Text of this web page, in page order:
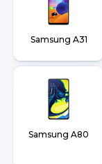
Samsung A31
Samsung A80